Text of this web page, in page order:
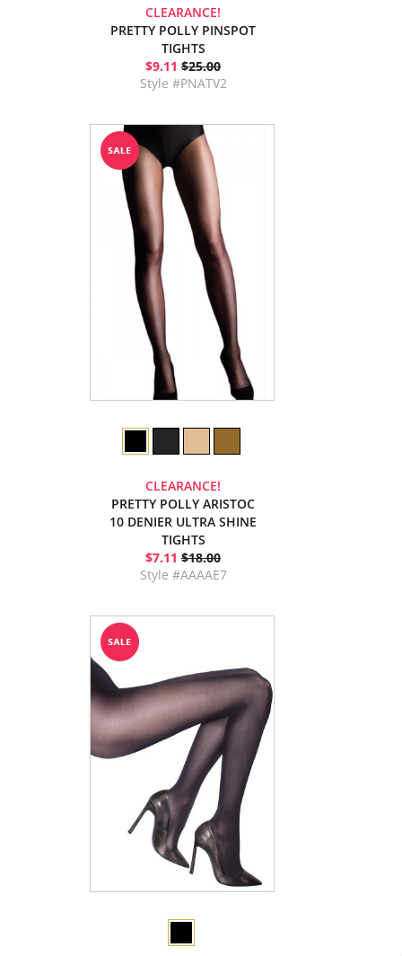
CLEARANCE!
PRETTY POLLY PINSPOT
TIGHTS
$9.11 $25.00
Style #PNATV2
CLEARANCE!
PRETTY POLLY ARISTOC
10 DENIER ULTRA SHINE
TIGHTS
$7.11 $18.00
Style #AAAAE7